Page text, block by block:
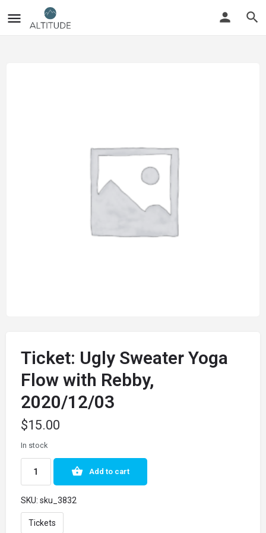
Ticket: Ugly Sweater Yoga
Flow with Rebby,
2020/12/03
$15.00
In stock
Add to cart
SKU: sku_3832
Tickets